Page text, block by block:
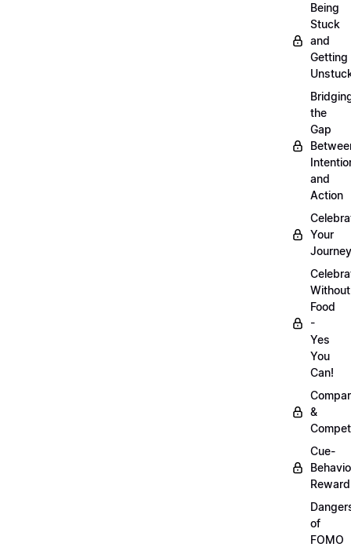
Being
Stuck
and
Getting
the
Gap
and
Action
Your
Journey
Without
Food
-
Yes
You
Can!
&
Cue-
Reward
of
FOMO